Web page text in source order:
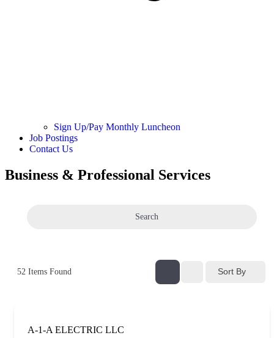
Sign Up/Pay Monthly Luncheon
Job Postings
Contact Us
Business & Professional Services
Search
52 Items Found Sort By
A-1-A ELECTRIC LLC